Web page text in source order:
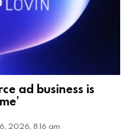
ad business is
2026, 8:16 am